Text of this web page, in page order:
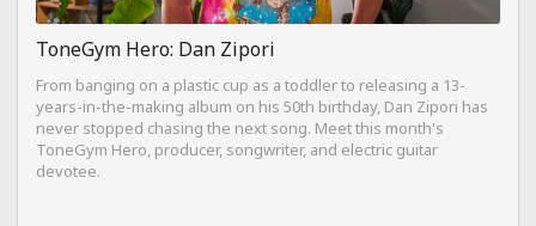
ToneGym Hero: Dan Zipori
From banging on a plastic cup as a toddler to releasing a 13-
years-in-the-making album on his 50th birthday, Dan Zipori has
never stopped chasing the next song. Meet this month's
ToneGym Hero, producer, songwriter, and electric guitar
devotee.